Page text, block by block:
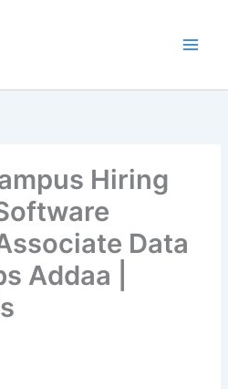
Hiring
Data
Addaa |